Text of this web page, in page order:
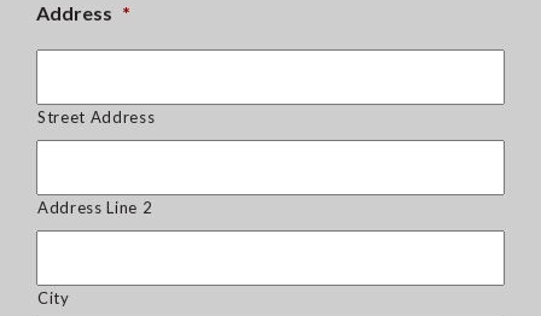
Address *
Street Address
Address Line 2
City